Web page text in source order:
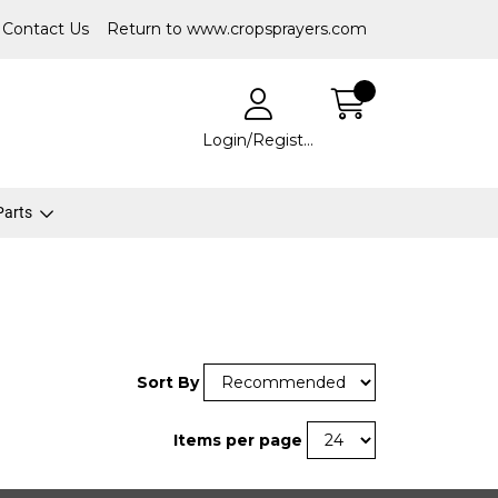
Contact Us Return to www.cropsprayers.com
Login/Register
Sort By
Items per page